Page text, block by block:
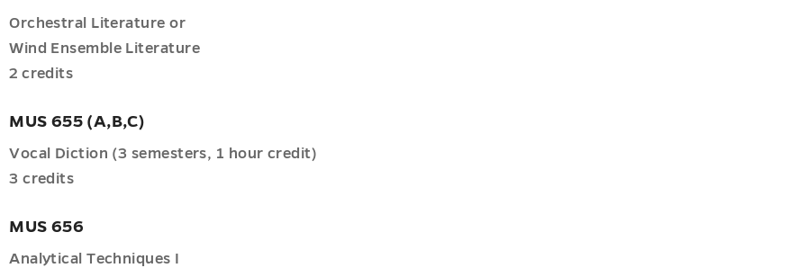
Orchestral Literature or
Wind Ensemble Literature
2 credits
MUS 655 (A,B,C)
Vocal Diction (3 semesters, 1 hour credit)
3 credits
MUS 656
Analytical Techniques I